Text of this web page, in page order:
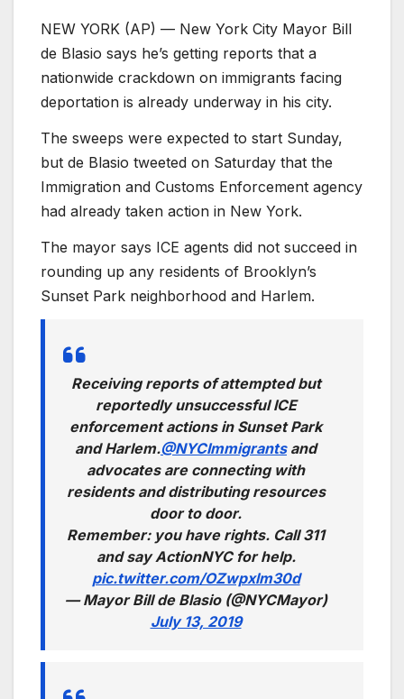
NEW YORK (AP) — New York City Mayor Bill
de Blasio says he’s getting reports that a
nationwide crackdown on immigrants facing
deportation is already underway in his city.
The sweeps were expected to start Sunday,
but de Blasio tweeted on Saturday that the
Immigration and Customs Enforcement agency
had already taken action in New York.
The mayor says ICE agents did not succeed in
rounding up any residents of Brooklyn’s
Sunset Park neighborhood and Harlem.
Receiving reports of attempted but
reportedly unsuccessful ICE
enforcement actions in Sunset Park
and Harlem.@NYCImmigrantsand
advocates are connecting with
residents and distributing resources
door to door.
Remember: you have rights. Call 311
and say ActionNYC for help.
pic.twitter.com/OZwpxlm30d
— Mayor Bill de Blasio (@NYCMayor)
July 13, 2019